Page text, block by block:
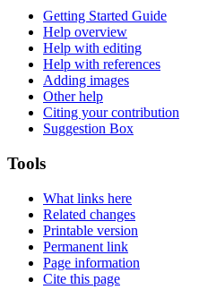
Getting Started Guide
Help overview
Help with editing
Help with references
Adding images
Other help
Citing your contribution
Suggestion Box
Tools
What links here
Related changes
Printable version
Permanent link
Page information
Cite this page